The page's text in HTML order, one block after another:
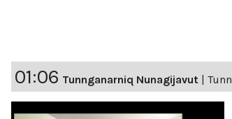
01:06 Tunnganarniq Nunagijavut |